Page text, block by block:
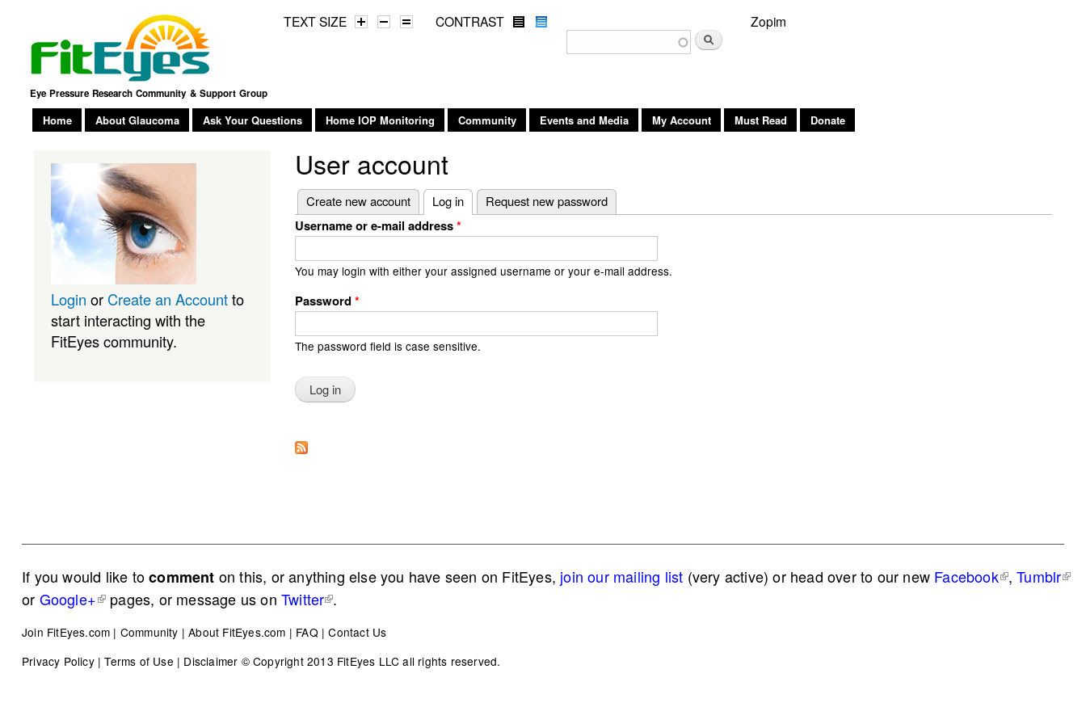
main
Eye Pressure Research Community & Support Group
TEXT SIZE
CONTRAST
Search
Zopim
Home About Glaucoma Ask Your Questions Home IOP Monitoring Community Events and Media My Account Must Read Donate
User account
Primary tabs
Create new account Log in(active tab)
Request new password
Username or e-mail address*
You may login with either your assigned username or your e-mail address.
Password *
The password field is case sensitive.
Login or Create an Accountto
start interacting with the
FitEyes community.
If you would like tocomment on this, or anything else you have seen on FitEyes, join our mailing list (very active) or head over to our new Facebook ,Tumblr
or Google+ pages, or message us onTwitter .
Join FitEyes.com | Community |About FitEyes.com | FAQ |Contact Us
Privacy Policy|Terms of Use | Disclaimer © Copyright 2013 FitEyes LLC all rights reserved.